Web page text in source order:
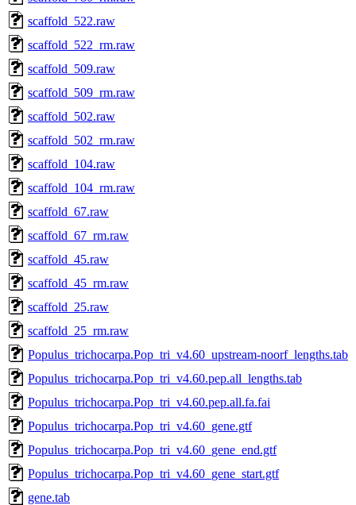
scaffold_522.raw
scaffold_522_rm.raw
scaffold_509.raw
scaffold_509_rm.raw
scaffold_502.raw
scaffold_502_rm.raw
scaffold_104.raw
scaffold_104_rm.raw
scaffold_67.raw
scaffold_67_rm.raw
scaffold_45.raw
scaffold_45_rm.raw
scaffold_25.raw
scaffold_25_rm.raw
Populus_trichocarpa.Pop_tri_v4.60_upstream-noorf_lengths.tab
Populus_trichocarpa.Pop_tri_v4.60.pep.all_lengths.tab
Populus_trichocarpa.Pop_tri_v4.60.pep.all.fa.fai
Populus_trichocarpa.Pop_tri_v4.60_gene.gtf
Populus_trichocarpa.Pop_tri_v4.60_gene_end.gtf
Populus_trichocarpa.Pop_tri_v4.60_gene_start.gtf
gene.tab